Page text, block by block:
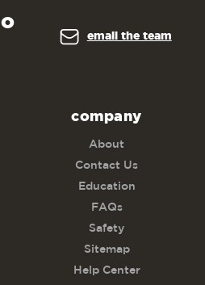
email the team
company
About
Contact Us
Education
FAQs
Safety
Sitemap
Help Center